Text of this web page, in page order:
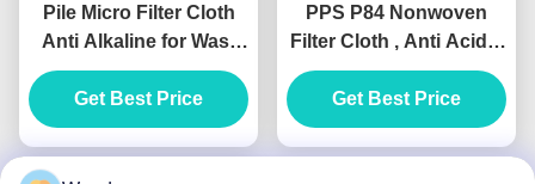
Pile Micro Filter Cloth
Anti Alkaline for Wast
Water Treatment Media
Get Best Price
PPS P84 Nonwoven
Filter Cloth , Anti Acidic
Needle Felt Material
Get Best Price